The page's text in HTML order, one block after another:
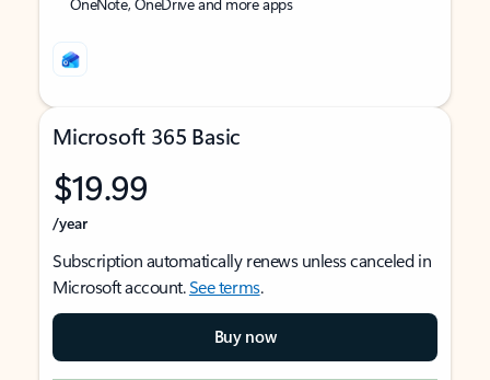
Microsoft 365 Basic
$19.99
/year
Subscription automatically renews unless canceled in
Microsoft account.See terms.
Buy now